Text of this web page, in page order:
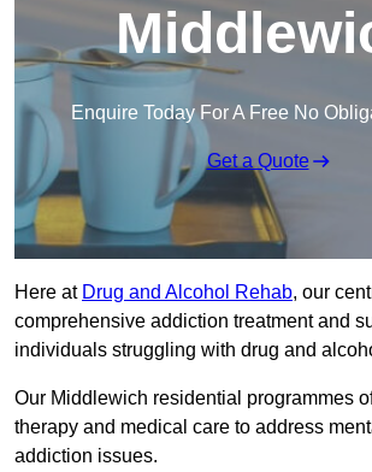
Enquire Today For A Free No
Get a Quote
Here at Drug and Alcohol Rehab, our
comprehensive addiction treatment and
individuals struggling with drug and
Our Middlewich residential programmes
therapy and medical care to address
addiction issues.